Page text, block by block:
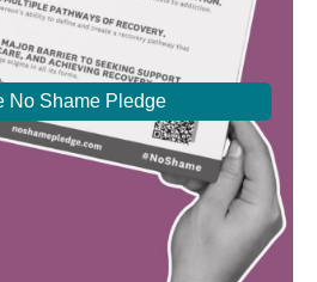
No Shame Pledge